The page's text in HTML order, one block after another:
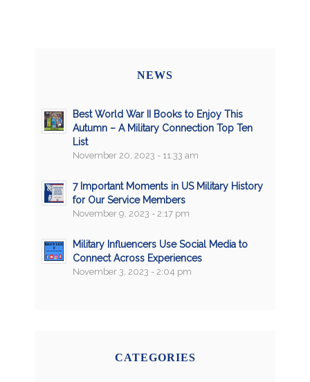
NEWS
Best World War II Books to Enjoy This
Autumn – A Military Connection Top Ten
List
November 20, 2023 - 11:33 am
7 Important Moments in US Military History
for Our Service Members
November 9, 2023 - 2:17 pm
Military Influencers Use Social Media to
Connect Across Experiences
November 3, 2023 - 2:04 pm
CATEGORIES